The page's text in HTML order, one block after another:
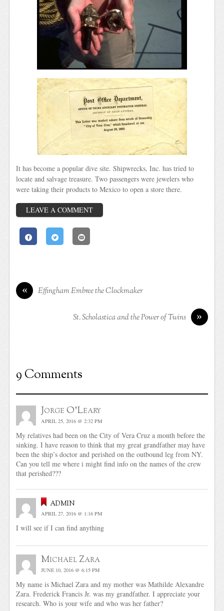
It has become a popular dive site. Shipwrecks, Inc. has tried to
locate and salvage treasure. Two passengers were jewelers who
were taking their products to Mexico to open a store there.
LEAVE A COMMENT
« Effingham Embree the Clockmaker
»
St. Scholastica and the Power of Twins
9 Comments
Jorge O'Leary
APRIL 25, 2016 @ 2:32 PM
My relatives had been on the City of Vera Cruz a month before the
sinking. I have reason to think that my great grandfather may have
been the ship’s doctor and perished on the outbound leg from NY.
Can you tell me where i might find info on the names of the crew
that perished???
admin
APRIL 27, 2016 @ 1:16 PM
I will see if I can find anything
Michael Zara
JUNE 10, 2016 @ 6:15 PM
My name is Michael Zara and my mother was Mathilde Alexandre
Zara. Frederick Francis Jr. was my grandfather. I appreciate your
research. Who is your wife and who was her father?